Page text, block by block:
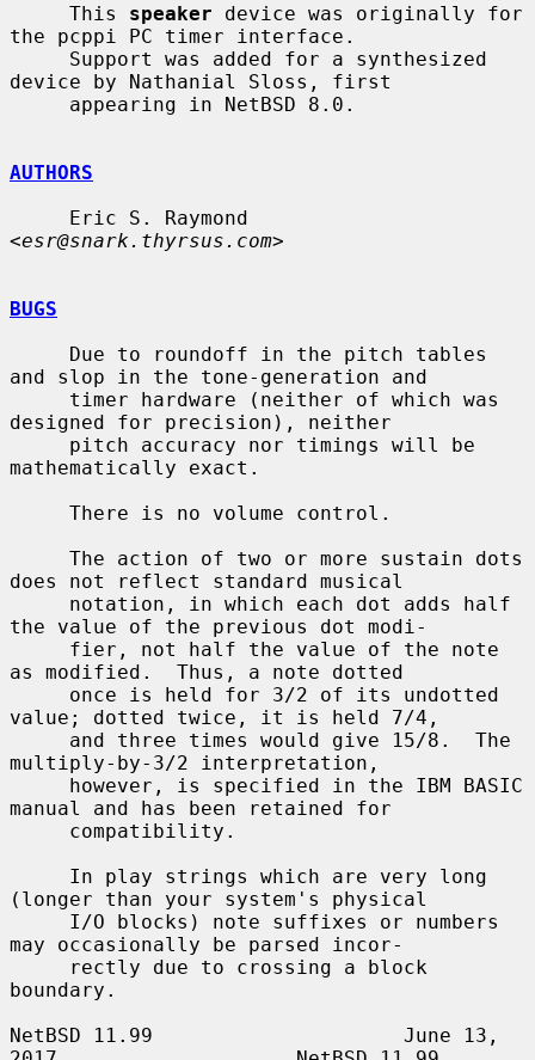
     This
speaker device was originally for
the pcppi PC timer interface.
device by Nathanial Sloss, first
AUTHORS
<esr@snark.thyrsus.com>
BUGS
and slop in the tone-generation and
designed for precision), neither
mathematically exact.
does not reflect standard musical
the value of the previous dot modi-
as modified.  Thus, a note dotted
value; dotted twice, it is held 7/4,
multiply-by-3/2 interpretation,
manual and has been retained for
(longer than your system's physical
may occasionally be parsed incor-
boundary.
NetBSD 11.99                     June 13,